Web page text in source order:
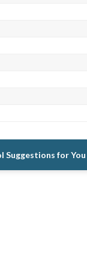
Suggestions for You